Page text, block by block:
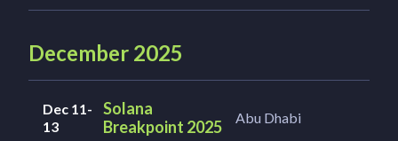
December 2025
Dec 11-
13
Solana
Breakpoint 2025
Abu Dhabi